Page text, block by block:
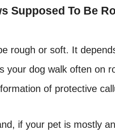
Supposed To Be
rough or soft. It
your dog walk often on
of protective
if your pet is mostly